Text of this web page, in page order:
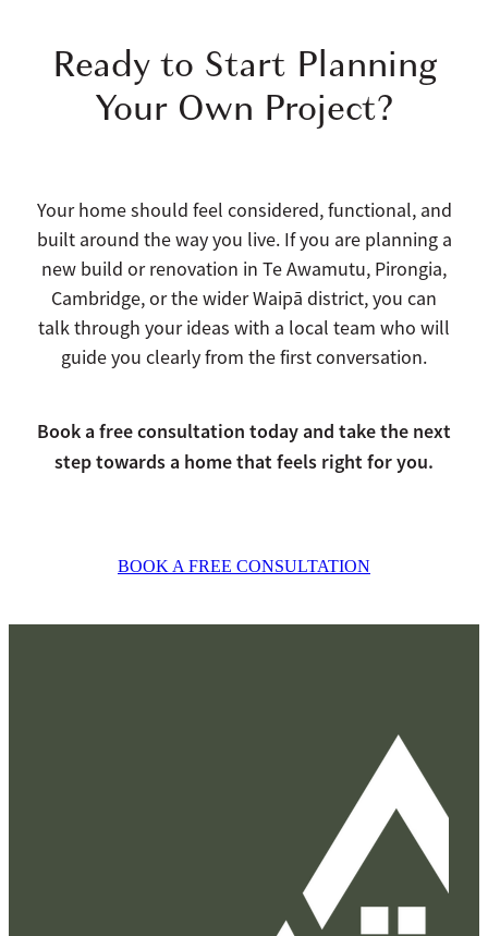
Ready to Start Planning
Your Own Project?
Your home should feel considered, functional, and
built around the way you live. If you are planning a
new build or renovation in Te Awamutu, Pirongia,
Cambridge, or the wider Waipā district, you can
talk through your ideas with a local team who will
guide you clearly from the first conversation.
Book a free consultation today and take the next
step towards a home that feels right for you.
BOOK A FREE CONSULTATION